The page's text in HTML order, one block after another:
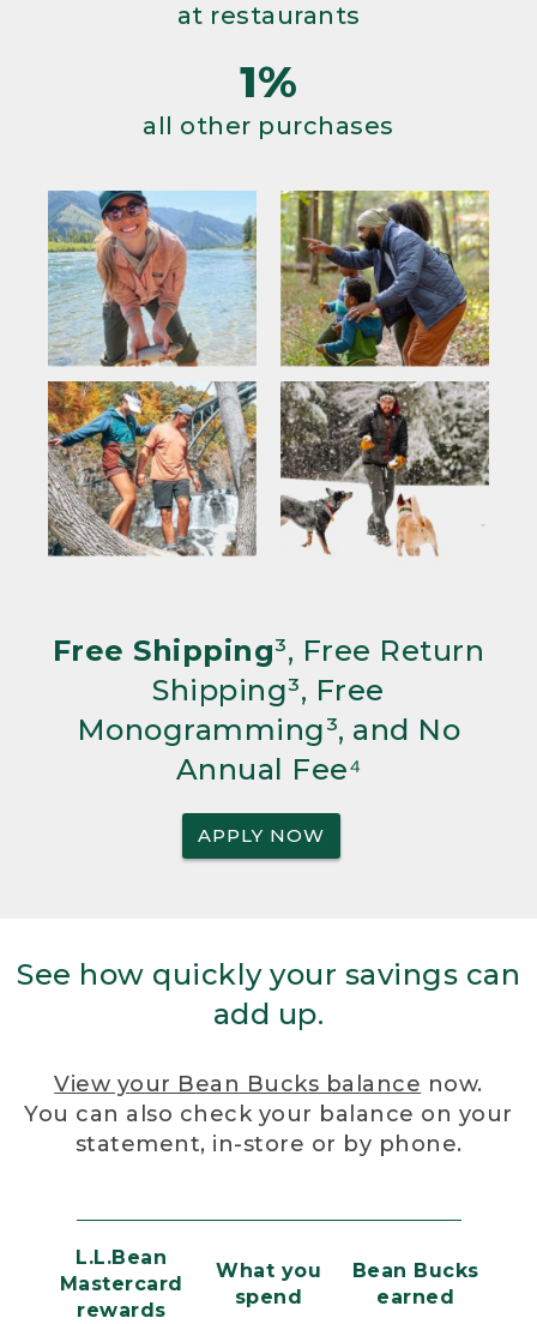
at restaurants
1%
all other purchases
Free Shipping³, Free Return
Shipping³, Free
Monogramming³, and No
Annual Fee⁴
APPLY NOW
See how quickly your savings can
add up.
View your Bean Bucks balance now.
You can also check your balance on your
statement, in-store or by phone.
L.L.Bean
Mastercard
rewards
What you
spend
Bean Bucks
earned